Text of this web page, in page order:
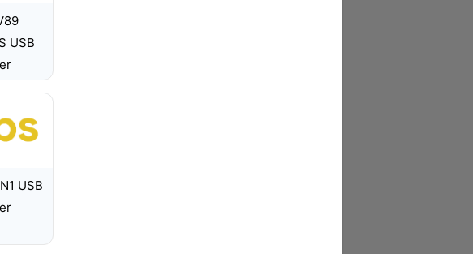
USB
USB